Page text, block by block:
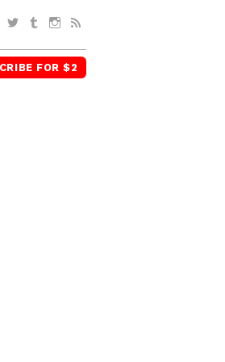
Facebook
TwitterTumblrInstagram
FOR $2